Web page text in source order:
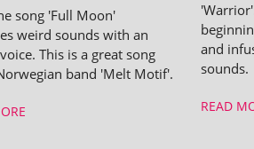
song 'Full Moon'
weird sounds with an
This is a great song
band 'Melt Motif'.
and
sounds.
READ